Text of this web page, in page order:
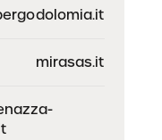
mirasas.it